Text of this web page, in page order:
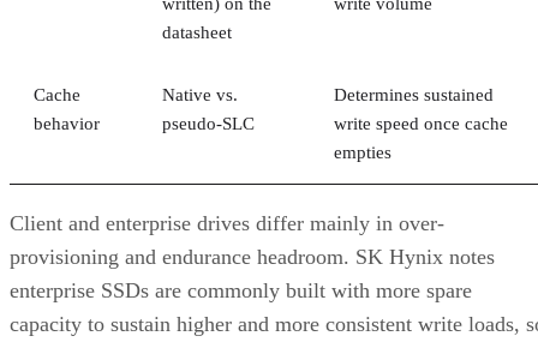
written) on the
datasheet
write volume
Cache
behavior
Native vs.
pseudo-SLC
Determines sustained
write speed once cache
empties
Client and enterprise drives differ mainly in over-
provisioning and endurance headroom. SK Hynix notes
enterprise SSDs are commonly built with more spare
capacity to sustain higher and more consistent write loads,